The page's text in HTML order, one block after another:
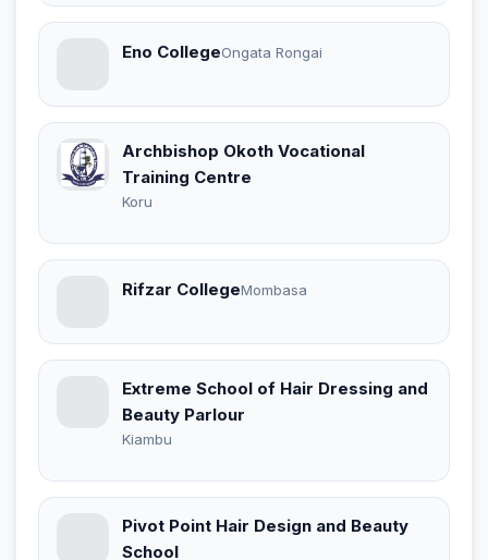
Eno CollegeOngata Rongai
Archbishop Okoth Vocational
Training Centre
Koru
Rifzar CollegeMombasa
Extreme School of Hair Dressing and
Beauty Parlour
Kiambu
Pivot Point Hair Design and Beauty
School